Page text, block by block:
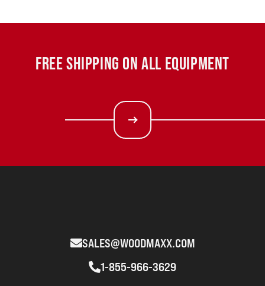
FREE SHIPPING ON ALL EQUIPMENT
SALES@WOODMAXX.COM
1-855-966-3629